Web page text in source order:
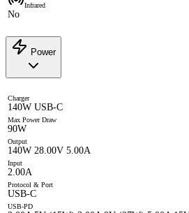
Infrared
No
Power
Charger
140W USB-C
Max Power Draw
90W
Output
140W 28.00V 5.00A
Input
2.00A
Protocol & Port
USB-C
USB-PD